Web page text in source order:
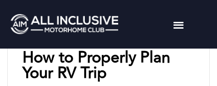
Chuck L May 11, 2023
How to Properly Plan
Your RV Trip